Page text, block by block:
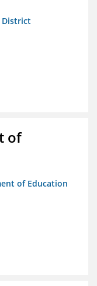
District
of
of Education